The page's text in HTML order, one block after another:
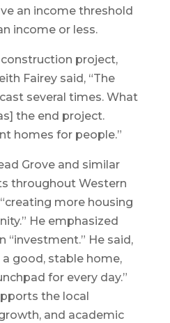
an income threshold
income or less.
project,
Fairey said, “The
several times. What
the end project.
homes for people.”
Grove and similar
throughout Western
more housing
He emphasized
“investment.” He said,
good, stable home,
for every day.”
the local
and academic